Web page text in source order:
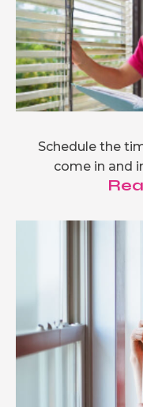
Schedule the
come in and